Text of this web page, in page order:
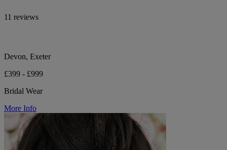
11 reviews
Devon, Exeter
£399 - £999
Bridal Wear
More Info